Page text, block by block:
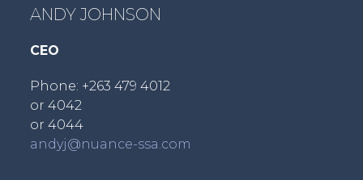
ANDY JOHNSON
CEO
Phone: +263 479 4012
or 4042
or 4044
andyj@nuance-ssa.com